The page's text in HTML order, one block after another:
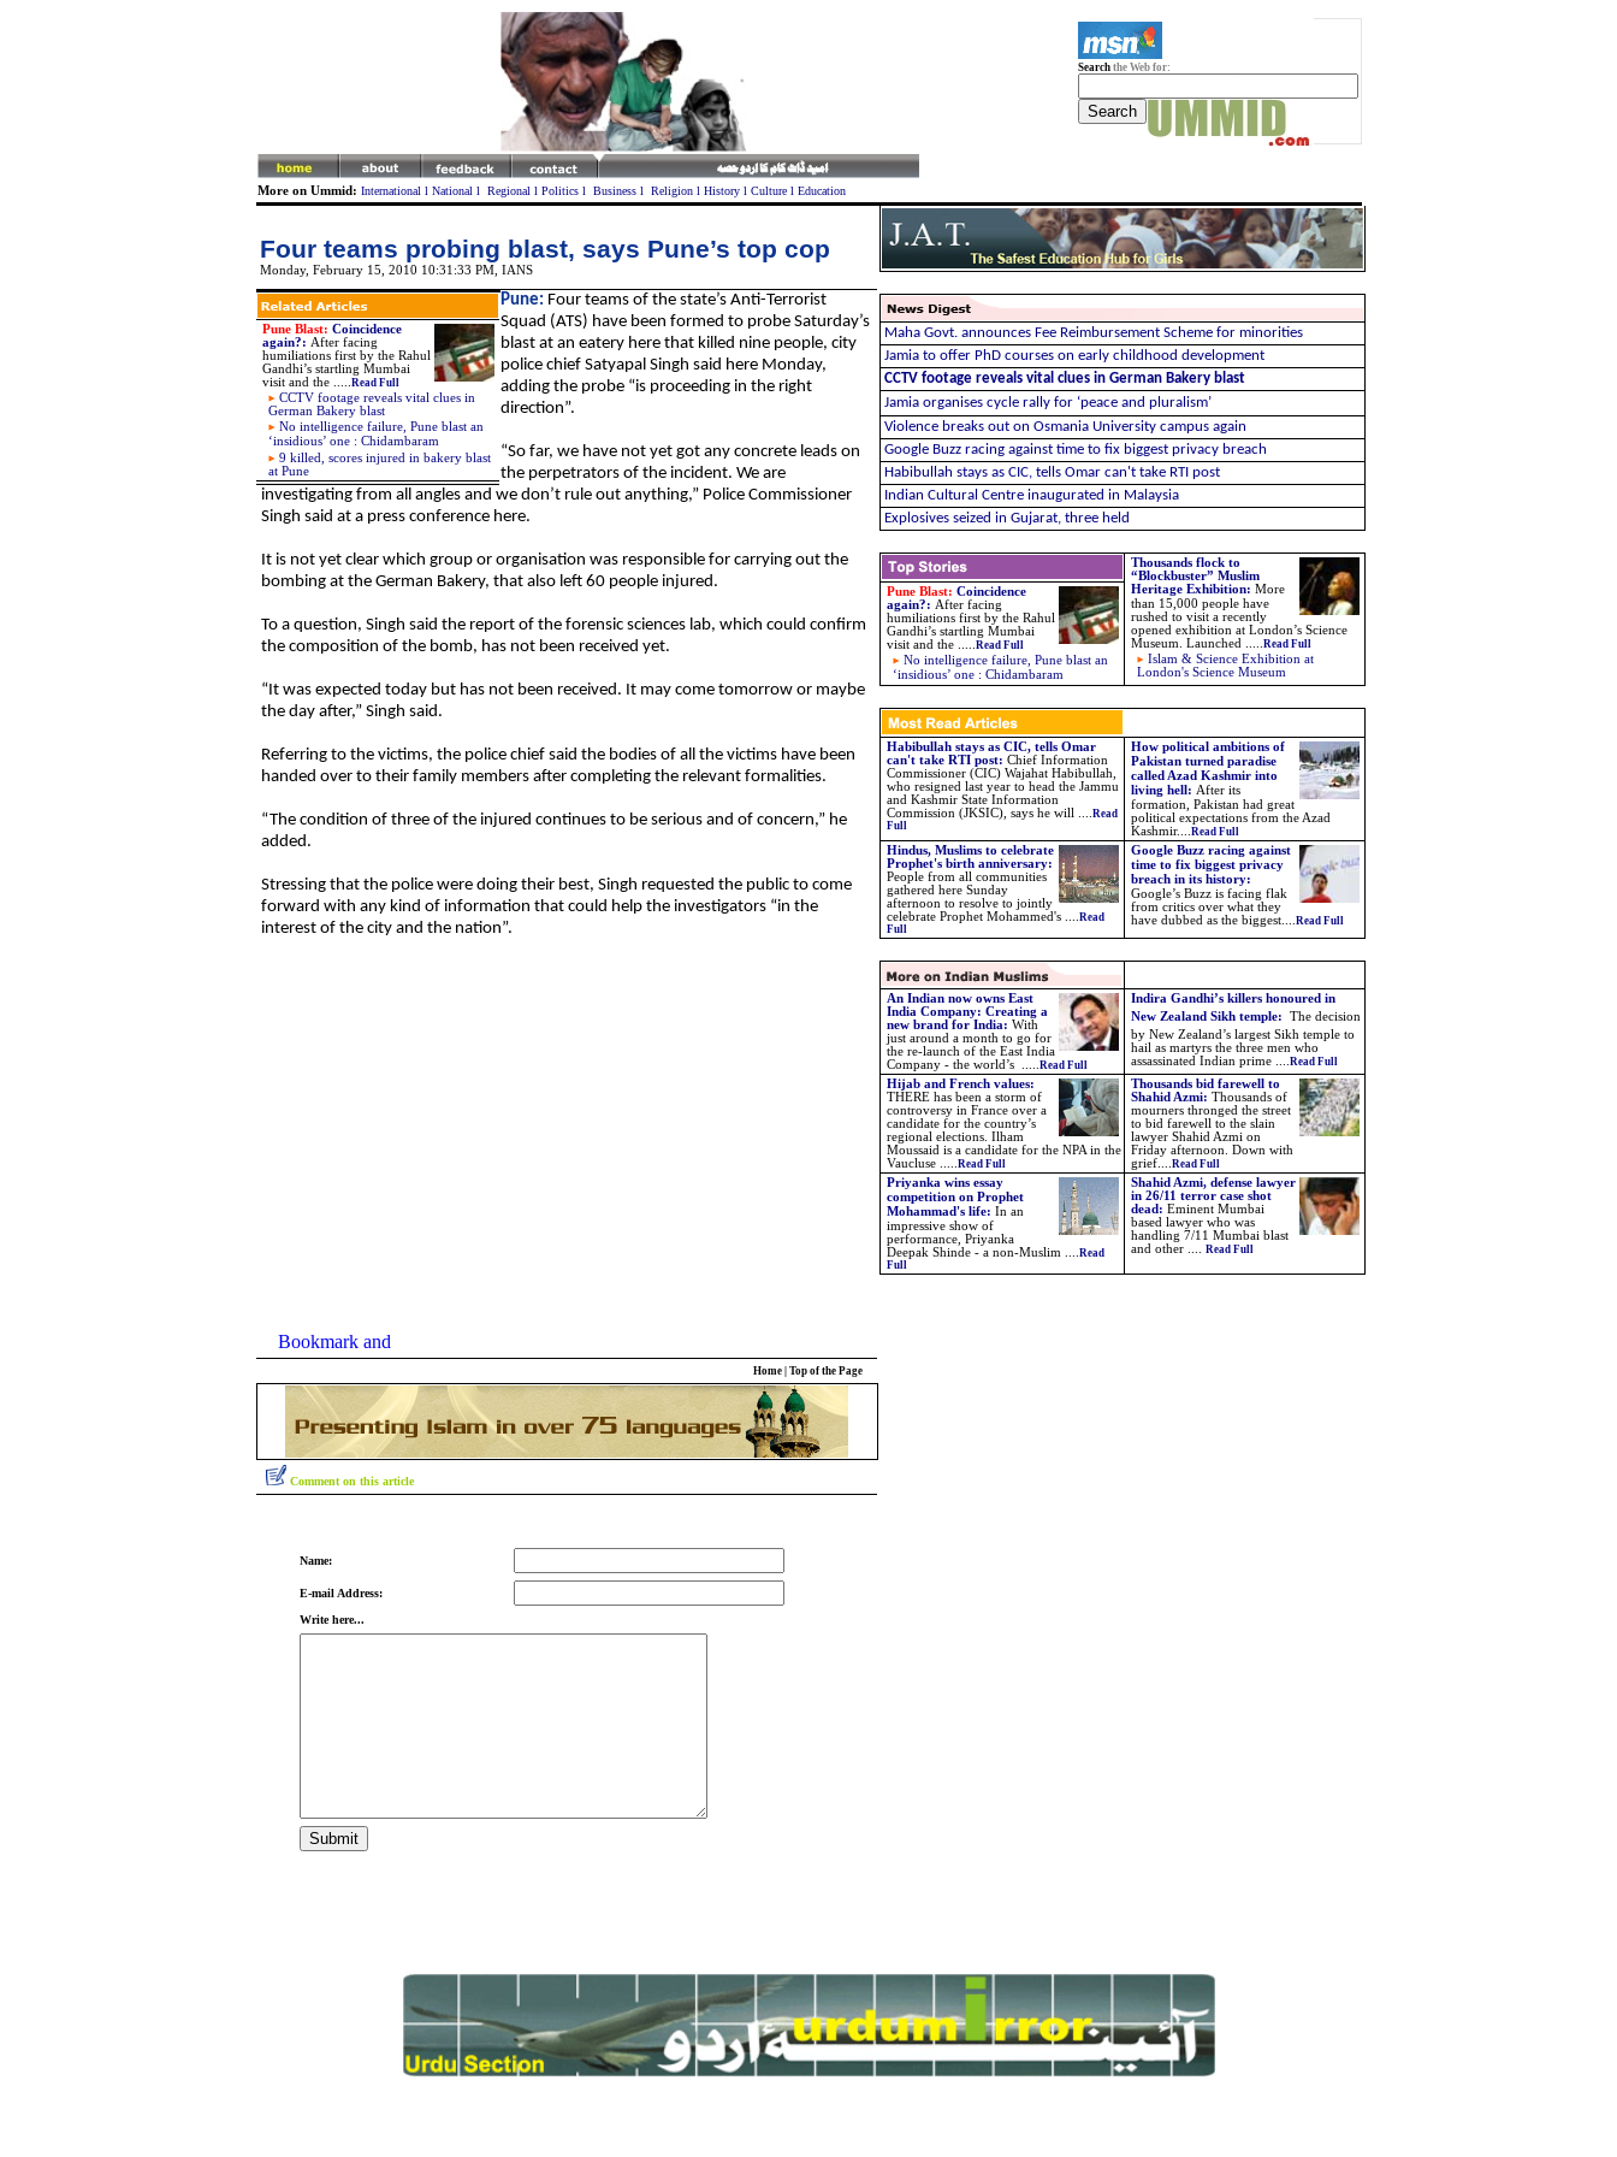
Search the Web for:
More on Ummid: International l National l Regional l Politicsl Businessl Religionl Historyl Culturel Education
Maha Govt. announces Fee Reimbursement Scheme for minorities
Jamia to offer PhD courses on early childhood development
CCTV footage reveals vital clues in German Bakery blast
Jamia organises cycle rally for ‘peace and pluralism’
Violence breaks out on Osmania University campus again
Google Buzz racing against time to fix biggest privacy breach
Habibullah stays as CIC, tells Omar can't take RTI post
Indian Cultural Centre inaugurated in Malaysia
Explosives seized in Gujarat, three held
Thousands flock to
“Blockbuster” Muslim
Heritage Exhibition: More
than 15,000 people have
rushed to visit a recently
opened exhibition at London’s Science
Museum. Launched
Read Full
Islam & Science Exhibition at
London's Science Museum
Pune Blast: Coincidence
again?: After facing
humiliations first by the Rahul
Gandhi’s startling Mumbai
visit and the
Read Full
No intelligence failure, Pune blast an
‘insidious’ one : Chidambaram
Habibullah stays as CIC, tells Omar
can't take RTI post: Chief Information
Commissioner (CIC) Wajahat Habibullah,
who resigned last year to head the Jammu
and Kashmir State Information
Commission (JKSIC), says he will .... Read
Full
How political ambitions of
Pakistan turned paradise
called Azad Kashmir into
living hell: After its
formation, Pakistan had great
political expectations from the Azad
Kashmir.... Read Full
Hindus, Muslims to celebrate
Prophet's birth anniversary:
People from all communities
gathered here Sunday
afternoon to resolve to jointly
celebrate Prophet Mohammed's .... Read
Full
Google Buzz racing against
time to fix biggest privacy
breach in its history:
Google’s Buzz is facing flak
from critics over what they
have dubbed as the biggest
Read Full
An Indian now owns East
India Company: Creating a
new brand for India: With
just around a month to go for
the re-launch of the East India
Company - the world’s ..... Read Full
Indira Gandhi’s killers honoured in
New Zealand Sikh temple:
The decision
by New Zealand’s largest Sikh temple to
hail as martyrs the three men who
assassinated Indian prime .... Read Full
Hijab and French values:
THERE has been a storm of
controversy in France over a
candidate for the country’s
regional elections. Ilham
Moussaid is a candidate for the NPA in the
Vaucluse ..... Read Full
Thousands bid farewell to
Shahid Azmi: Thousands of
mourners thronged the street
to bid farewell to the slain
lawyer Shahid Azmi on
Friday afternoon. Down with
grief.... Read Full
Priyanka wins essay
competition on Prophet
Mohammad's life: In an
impressive show of
performance, Priyanka
Deepak Shinde - a non-Muslim .... Read
Full
Shahid Azmi, defense lawyer
in 26/11 terror case shot
dead: Eminent Mumbai
based lawyer who was
handling 7/11 Mumbai blast
and other .... Read Full
Four teams probing blast, says Pune’s top cop
Monday, February 15, 2010 10:31:33 PM, IANS
Pune Blast: Coincidence
again?: After facing
humiliations first by the Rahul
Gandhi’s startling Mumbai
visit and the
Read Full
CCTV footage reveals vital clues in
German Bakery blast
No intelligence failure, Pune blast an
‘insidious’ one : Chidambaram
9 killed, scores injured in bakery blast
at Pune
Pune: Four teams of the state’s Anti-Terrorist
Squad (ATS) have been formed to probe Saturday’s
blast at an eatery here that killed nine people, city
police chief Satyapal Singh said here Monday,
adding the probe “is proceeding in the right
direction”.
“So far, we have not yet got any concrete leads on
the perpetrators of the incident. We are
investigating from all angles and we don’t rule out anything,” Police Commissioner
Singh said at a press conference here.
It is not yet clear which group or organisation was responsible for carrying out the
bombing at the German Bakery, that also left 60 people injured.
To a question, Singh said the report of the forensic sciences lab, which could confirm
the composition of the bomb, has not been received yet.
“It was expected today but has not been received. It may come tomorrow or maybe
the day after,” Singh said.
Referring to the victims, the police chief said the bodies of all the victims have been
handed over to their family members after completing the relevant formalities.
“The condition of three of the injured continues to be serious and of concern,” he
added.
Stressing that the police were doing their best, Singh requested the public to come
forward with any kind of information that could help the investigators “in the
interest of the city and the nation”.
Home| Top of the Page
Comment on this article
Name:
E-mail Address:
Write here...